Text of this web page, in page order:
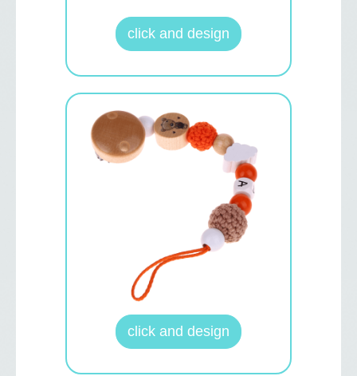
click and design
click and design